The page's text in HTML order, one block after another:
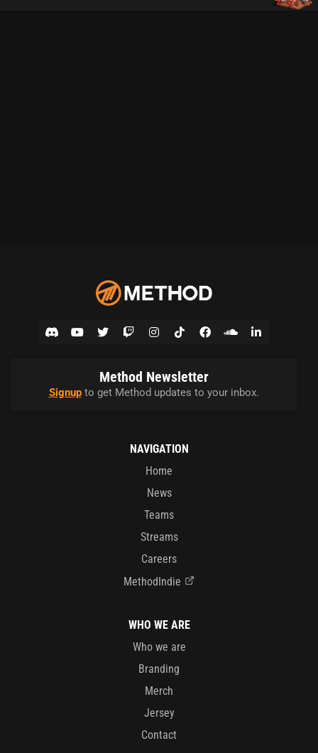
Method Newsletter
Signupto get Method updates to your inbox.
NAVIGATION
Home
News
Teams
Streams
Careers
MethodIndie
WHO WE ARE
Who we are
Branding
Merch
Jersey
Contact